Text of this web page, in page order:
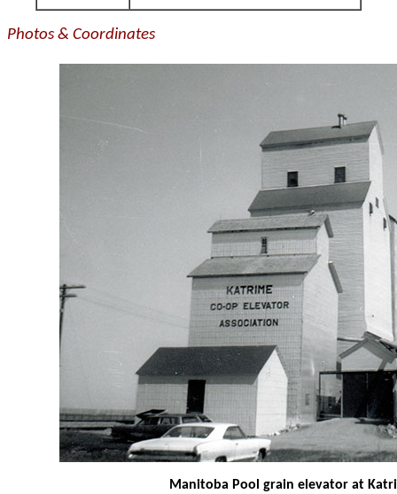
Photos & Coordinates
Manitoba Pool grain elevator at